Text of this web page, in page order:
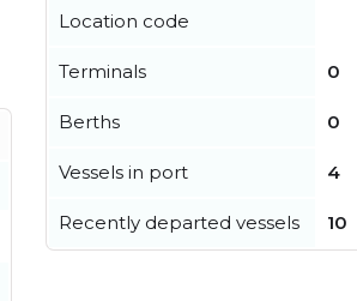
Location code
Terminals 0
Berths 0
Vessels in port 4
Recently departed vessels 10